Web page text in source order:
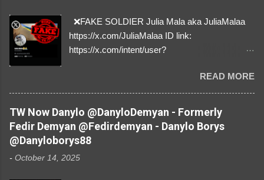
❌FAKE SOLDIER Julia Mala aka JuliaMalaa
https://x.com/JuliaMalaa ID link:
https://x.com/intent/user?
1058406025231888384 ⚠️ IMPERSONATES
✅A REAL FEMALE SOLDIER from Ukraine ⚠️
by stealing pictures off Instagram Like, Share,
and give us a Follow! Let's warn everybody and
their mum about the scammers stealing
donations from Ukraine! ❣️They are many, but
so are we!❣️
READ MORE
TW Now Danylo @DanyloDemyan - Formerly
Fedir Demyan @Fedirdemyan - Danylo Borys
@Danyloborys88
- October 14, 2025